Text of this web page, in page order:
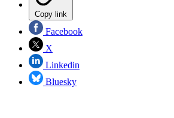
Copy link
Facebook
X
Linkedin
Bluesky